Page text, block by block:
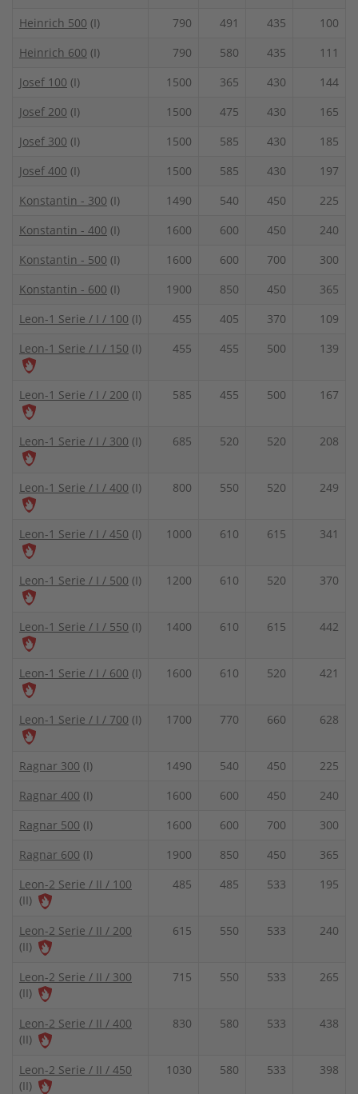
Heinrich 500 (I) 790 491 435
100
Heinrich 600 (I) 790 580 435
111
Josef 100 (I) 1500 365 430
144
Josef 200 (I) 1500 475 430
165
Josef 300 (I) 1500 585 430
185
Josef 400 (I) 1500 585 430
197
Konstantin - 300 (I) 1490 540 450
225
Konstantin - 400 (I) 1600 600 450
240
Konstantin - 500 (I) 1600 600 700
300
Konstantin - 600 (I) 1900 850 450
365
Leon-1 Serie / I / 100 (I) 455 405 370
109
Leon-1 Serie / I / 150 (I) 455 455 500 139
Leon-1 Serie / I / 200 (I) 585 455 500 167
Leon-1 Serie / I / 300 (I) 685 520 520 208
Leon-1 Serie / I / 400 (I) 800 550 520 249
Leon-1 Serie / I / 450 (I) 1000 610 615 341
Leon-1 Serie / I / 500 (I) 1200 610 520 370
Leon-1 Serie / I / 550 (I) 1400 610 615 442
Leon-1 Serie / I / 600 (I) 1600 610 520 421
Leon-1 Serie / I / 700 (I) 1700 770 660 628
Ragnar 300 (I) 1490 540 450
225
Ragnar 400 (I) 1600 600 450
240
Ragnar 500 (I) 1600 600 700
300
Ragnar 600 (I) 1900 850 450
365
Leon-2 Serie / II / 100
(II)
485 485 533 195
Leon-2 Serie / II / 200
(II)
615 550 533 240
Leon-2 Serie / II / 300
(II)
715 550 533 265
Leon-2 Serie / II / 400
(II)
830 580 533 438
Leon-2 Serie / II / 450
(II)
1030 580 533 398